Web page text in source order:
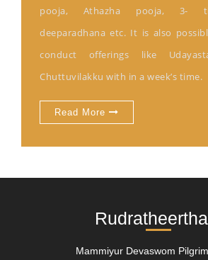
pooja, Athazha pooja, 3-
deeparadhana etc. It is also
conduct offerings like
Chuttuvilakku with in a week’s time.
Read More
Mammiyur Devaswom